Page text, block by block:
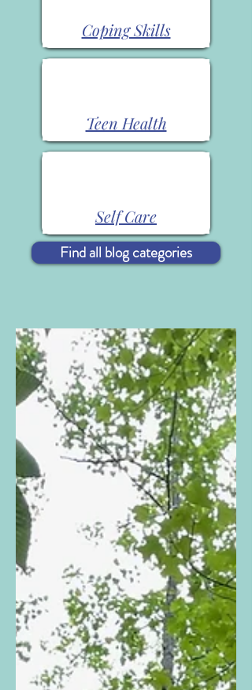
Coping Skills
Teen Health
Self Care
Find all blog categories